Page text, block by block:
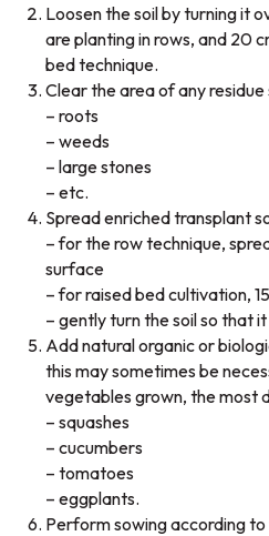
Loosen the soil by turning it
are planting in rows, and 20
bed technique.
Clear the area of any residue
– roots
– weeds
– large stones
– etc.
Spread enriched transplant
– for the row technique,
surface
– for raised bed cultivation,
– gently turn the soil so that
Add natural organic or
this may sometimes be
vegetables grown, the most
– squashes
– cucumbers
– tomatoes
– eggplants.
Perform sowing according